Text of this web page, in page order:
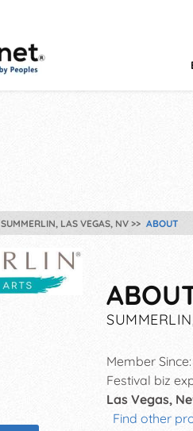
SUMMERLIN, LAS VEGAS, NV ABOUT
Member Since:
Festival biz
Las Vegas,
Find other